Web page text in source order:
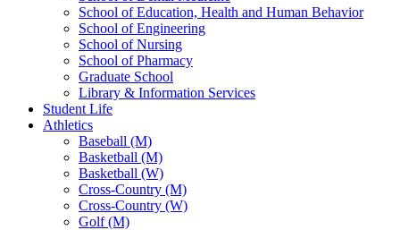
School of Education, Health and Human Behavior
School of Engineering
School of Nursing
School of Pharmacy
Graduate School
Library & Information Services
Student Life
Athletics
Baseball (M)
Basketball (M)
Basketball (W)
Cross-Country (M)
Cross-Country (W)
Golf (M)